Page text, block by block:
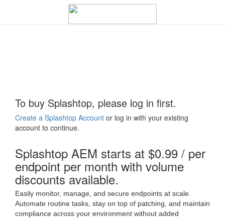
To buy Splashtop, please log in first.
Create a Splashtop Account or log in with your existing
account to continue.
Splashtop AEM starts at $0.99 / per
endpoint per month with volume
discounts available.
Easily monitor, manage, and secure endpoints at scale.
Automate routine tasks, stay on top of patching, and maintain
compliance across your environment without added